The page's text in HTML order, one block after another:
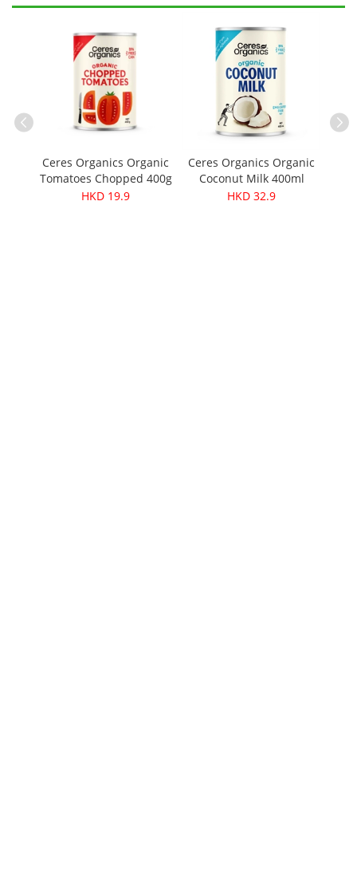
Ceres Organics Organic
Tomatoes Chopped 400g
HKD 19.9
Ceres Organics Organic
Coconut Milk 400ml
HKD 32.9